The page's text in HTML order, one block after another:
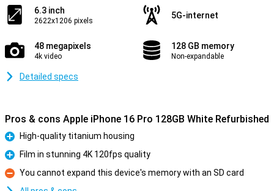
6.3 inch
2622x1206 pixels
5G-internet
48 megapixels
4k video
128 GB memory
Non-expandable
Detailed specs
Pros & cons Apple iPhone 16 Pro 128GB White Refurbished
Pro
High-quality titanium housing
Pro
Film in stunning 4K 120fps quality
Con
You cannot expand this device's memory with an SD card